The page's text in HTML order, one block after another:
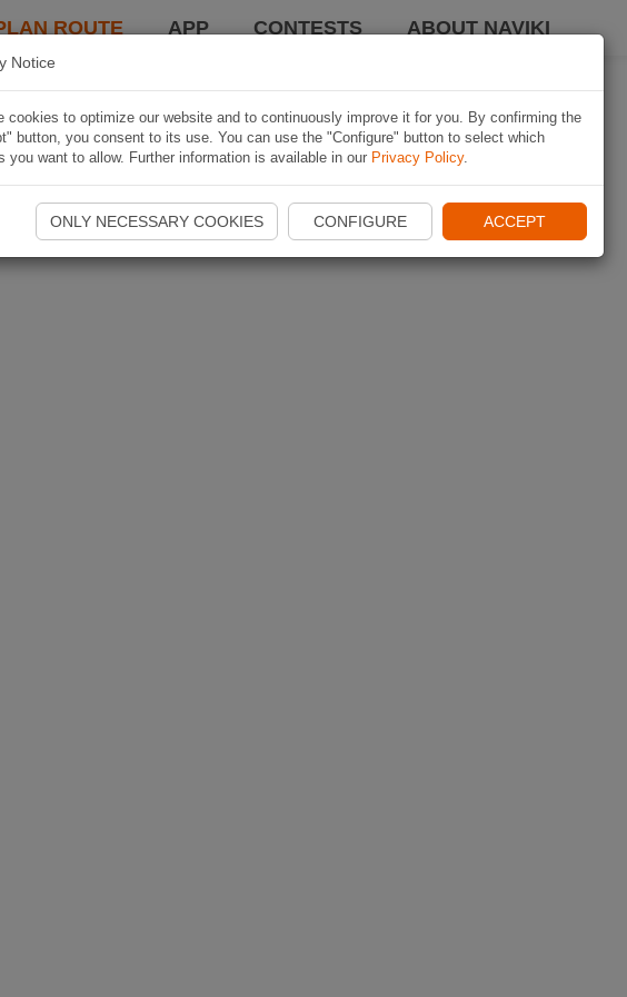
ROUTE APP CONTESTS ABOUT NAVIKI
Notice
cookies to optimize our website and to continuously improve it for you. By confirming the
button, you consent to its use. You can use the "Configure" button to select which
you want to allow. Further information is available in our Privacy Policy.
ONLY NECESSARY COOKIES CONFIGURE ACCEPT